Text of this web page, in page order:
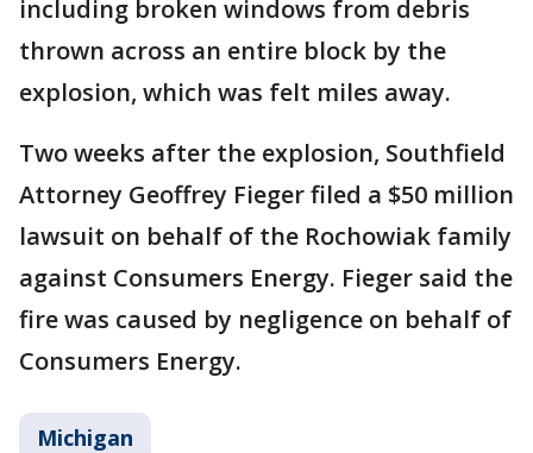
including broken windows from debris
thrown across an entire block by the
explosion, which was felt miles away.
Two weeks after the explosion, Southfield
Attorney Geoffrey Fieger filed a $50 million
lawsuit on behalf of the Rochowiak family
against Consumers Energy. Fieger said the
fire was caused by negligence on behalf of
Consumers Energy.
Michigan